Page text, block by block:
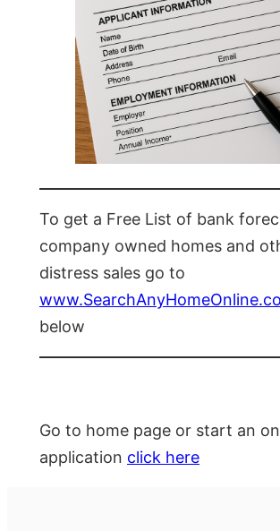
To get a Free List of bank
company owned homes and
distress sales go to
below
Go to home page or start an
application click here